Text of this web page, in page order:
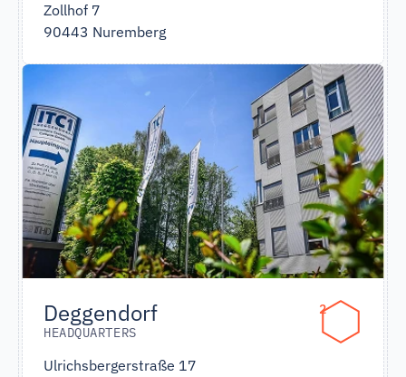
Zollhof 7
90443 Nuremberg
Deggendorf
HEADQUARTERS
Ulrichsbergerstraße 17
2